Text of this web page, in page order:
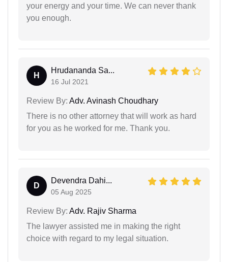
your energy and your time. We can never thank
you enough.
H
Hrudananda Sa...
16 Jul 2021
Review By: Adv. Avinash Choudhary
There is no other attorney that will work as hard
for you as he worked for me. Thank you.
D
Devendra Dahi...
05 Aug 2025
Review By: Adv. Rajiv Sharma
The lawyer assisted me in making the right
choice with regard to my legal situation.